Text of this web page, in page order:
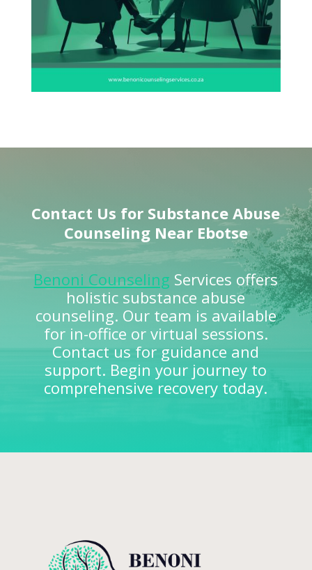
Contact Us for Substance Abuse
Counseling NearEbotse
Benoni Counseling Services offers
holistic substance abuse
counseling. Our team is available
for in-office or virtual sessions.
Contact us for guidance and
support. Begin your journey to
comprehensive recovery today.